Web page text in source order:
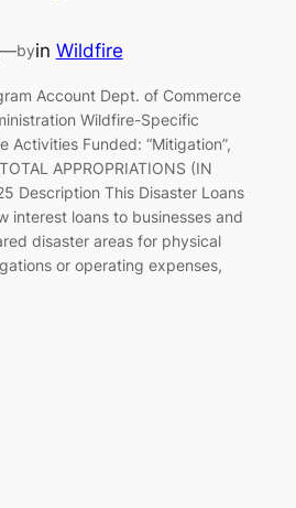
byin Wildfire
Account Dept. of Commerce
Wildfire-Specific
Activities Funded: “Mitigation”,
APPROPRIATIONS (IN
Description This Disaster Loans
interest loans to businesses and
disaster areas for physical
or operating expenses,